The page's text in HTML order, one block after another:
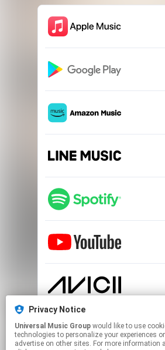
Privacy Notice
Universal Music Group
technologies to personalize your experiences
advertise on other sites. For more information